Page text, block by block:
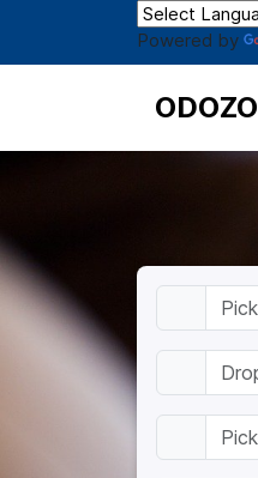
Powered by
ODOZO